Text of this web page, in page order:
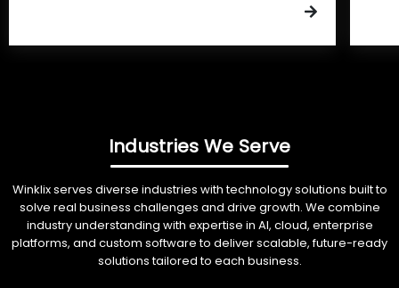
Industries We Serve
Winklix serves diverse industries with technology solutions built to
solve real business challenges and drive growth. We combine
industry understanding with expertise in AI, cloud, enterprise
platforms, and custom software to deliver scalable, future-ready
solutions tailored to each business.